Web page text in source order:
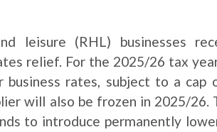
leisure (RHL) businesses
relief. For the 2025/26 tax
rates, subject to a cap
will also be frozen in 2025/26.
to introduce permanently